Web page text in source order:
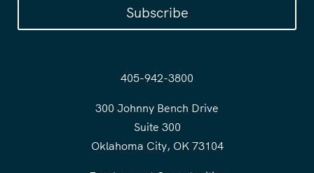
Subscribe
405-942-3800
300 Johnny Bench Drive
Suite 300
Oklahoma City, OK 73104